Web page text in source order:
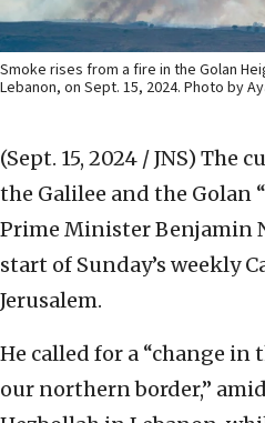
Smoke rises from a fire in the Golan
Lebanon, on Sept. 15, 2024. Photo by
(Sept. 15, 2024 / JNS) The
the Galilee and the Golan
Prime Minister Benjamin
start of Sunday’s weekly
Jerusalem.
He called for a “change in
our northern border,”